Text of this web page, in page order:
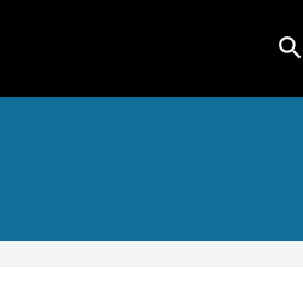
search